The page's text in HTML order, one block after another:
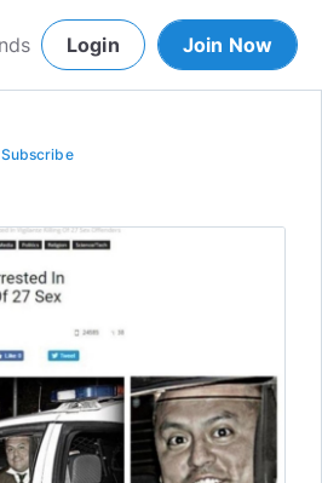
Login Join Now
Subscribe